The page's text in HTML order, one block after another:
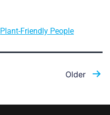
Plant-Friendly People
Older